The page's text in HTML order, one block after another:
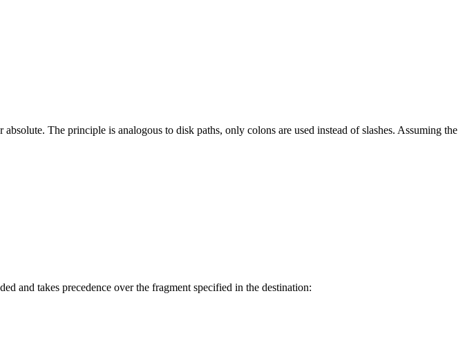
The principle is analogous to disk paths, only colons are used instead of slashes. Assuming the
and takes precedence over the fragment specified in the destination: